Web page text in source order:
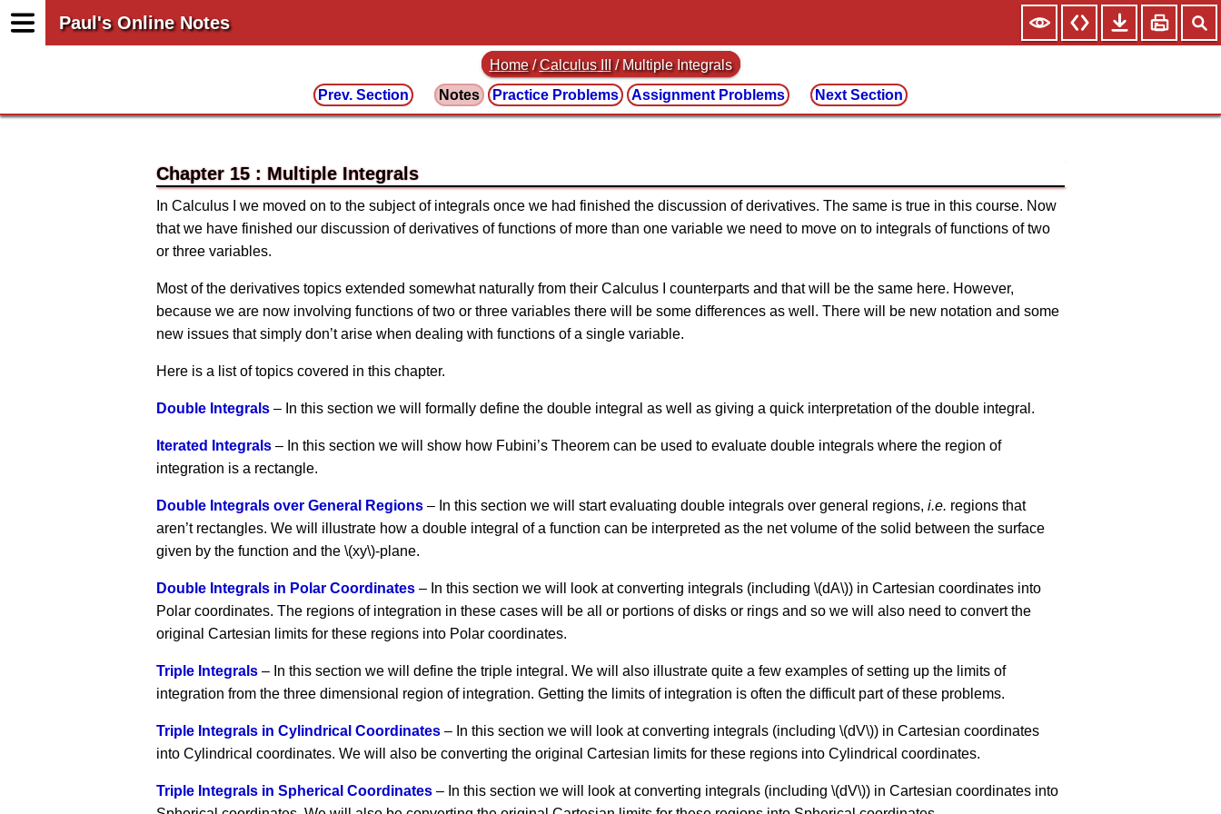
Paul's Online Notes
Home /Calculus III /Multiple Integrals
Prev. Section
Notes Practice Problems Assignment Problems Next Section
Chapter 15 : Multiple Integrals
In Calculus I we moved on to the subject of integrals once we had finished the discussion of derivatives. The same is true in this course. Now
that we have finished our discussion of derivatives of functions of more than one variable we need to move on to integrals of functions of two
or three variables.
Most of the derivatives topics extended somewhat naturally from their Calculus I counterparts and that will be the same here. However,
because we are now involving functions of two or three variables there will be some differences as well. There will be new notation and some
new issues that simply don’t arise when dealing with functions of a single variable.
Here is a list of topics covered in this chapter.
Double Integrals – In this section we will formally define the double integral as well as giving a quick interpretation of the double integral.
Iterated Integrals – In this section we will show how Fubini’s Theorem can be used to evaluate double integrals where the region of
integration is a rectangle.
Double Integrals over General Regions – In this section we will start evaluating double integrals over general regions, i.e. regions that
aren’t rectangles. We will illustrate how a double integral of a function can be interpreted as the net volume of the solid between the surface
given by the function and the \(xy\)-plane.
Double Integrals in Polar Coordinates – In this section we will look at converting integrals (including \(dA\)) in Cartesian coordinates into
Polar coordinates. The regions of integration in these cases will be all or portions of disks or rings and so we will also need to convert the
original Cartesian limits for these regions into Polar coordinates.
Triple Integrals – In this section we will define the triple integral. We will also illustrate quite a few examples of setting up the limits of
integration from the three dimensional region of integration. Getting the limits of integration is often the difficult part of these problems.
Triple Integrals in Cylindrical Coordinates – In this section we will look at converting integrals (including \(dV\)) in Cartesian coordinates
into Cylindrical coordinates. We will also be converting the original Cartesian limits for these regions into Cylindrical coordinates.
Triple Integrals in Spherical Coordinates – In this section we will look at converting integrals (including \(dV\)) in Cartesian coordinates into